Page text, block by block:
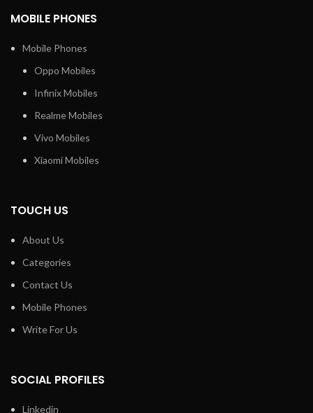
MOBILE PHONES
Mobile Phones
Oppo Mobiles
Infinix Mobiles
Realme Mobiles
Vivo Mobiles
Xiaomi Mobiles
TOUCH US
About Us
Categories
Contact Us
Mobile Phones
Write For Us
SOCIAL PROFILES
Linkedin